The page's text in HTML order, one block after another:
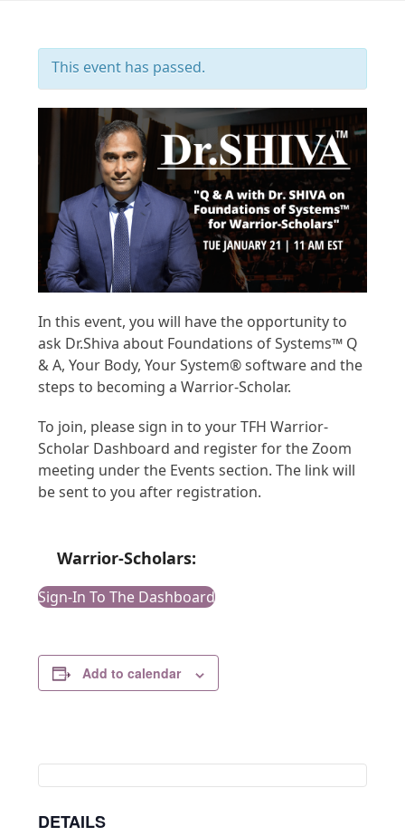
This event has passed.
In this event, you will have the opportunity to
ask Dr.Shiva about Foundations of Systems™ Q
& A, Your Body, Your System® software and the
steps to becoming a Warrior-Scholar.
To join, please sign in to your TFH Warrior-
Scholar Dashboard and register for the Zoom
meeting under the Events section. The link will
be sent to you after registration.
Warrior-Scholars:
Sign-In To The Dashboard
Add to calendar
DETAILS